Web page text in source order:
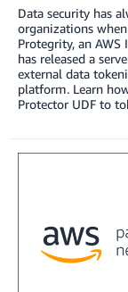
Data security has
organizations
Protegrity, an AWS
has released a
external data
platform. Learn
Protector UDF to